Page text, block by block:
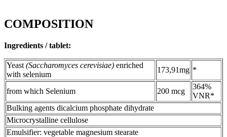
COMPOSITION
Ingredients / tablet:
Yeast (Saccharomyces cerevisiae) enriched
with selenium
173,91mg *
from which Selenium 200 mcg
364%
VNR*
Bulking agents dicalcium phosphate dihydrate
Microcrystalline cellulose
Emulsifier: vegetable magnesium stearate